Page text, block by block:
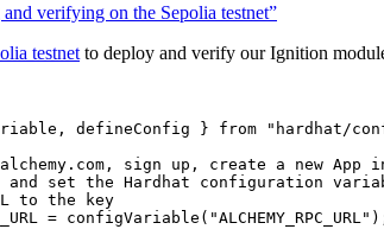
verifying on the Sepolia testnet”
testnet to deploy and verify our Ignition
defineConfig } from " hardhat/
sign up, create a new App
set the Hardhat configuration
to the key
= configVariable ( "ALCHEMY_RPC_URL "